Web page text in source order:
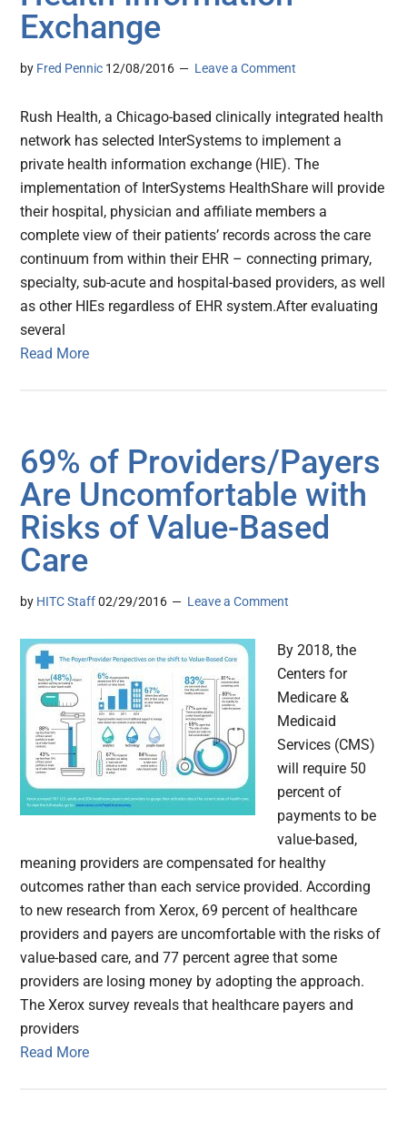
Exchange
by Fred Pennic 12/08/2016 Leave a Comment
Rush Health, a Chicago-based clinically integrated health
network has selected InterSystems to implement a
private health information exchange (HIE). The
implementation of InterSystems HealthShare will provide
their hospital, physician and affiliate members a
complete view of their patients’ records across the care
continuum from within their EHR – connecting primary,
specialty, sub-acute and hospital-based providers, as well
as other HIEs regardless of EHR system.After evaluating
several
Read More
69% of Providers/Payers
Are Uncomfortable with
Risks of Value-Based
Care
by HITC Staff 02/29/2016 Leave a Comment
By 2018, the
Centers for
Medicare &
Medicaid
Services (CMS)
will require 50
percent of
payments to be
value-based,
meaning providers are compensated for healthy
outcomes rather than each service provided. According
to new research from Xerox, 69 percent of healthcare
providers and payers are uncomfortable with the risks of
value-based care, and 77 percent agree that some
providers are losing money by adopting the approach.
The Xerox survey reveals that healthcare payers and
providers
Read More